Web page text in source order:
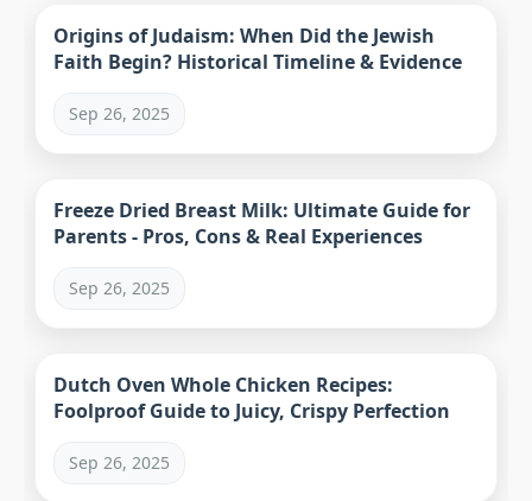
Origins of Judaism: When Did the Jewish
Faith Begin? Historical Timeline & Evidence
Sep 26, 2025
Freeze Dried Breast Milk: Ultimate Guide for
Parents - Pros, Cons & Real Experiences
Sep 26, 2025
Dutch Oven Whole Chicken Recipes:
Foolproof Guide to Juicy, Crispy Perfection
Sep 26, 2025